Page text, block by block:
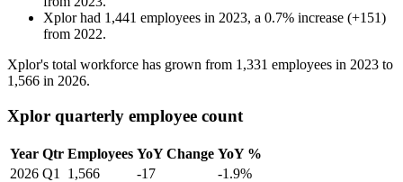
Xplorhad 1,441 employees in 2023, a 0.7% increase (+151)
from 2022.
Xplor's total workforce has grown from 1,331 employees in 2023 to
1,566 in 2026.
Xplor quarterly employee count
Year Qtr Employees YoY Change YoY %
2026 Q1 1,566 -17
-1.9%